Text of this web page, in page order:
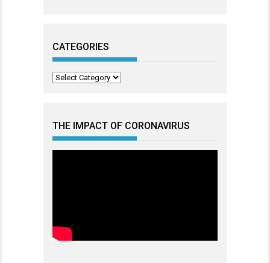
CATEGORIES
Categories
THE IMPACT OF CORONAVIRUS